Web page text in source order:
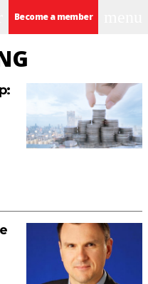
Become a member